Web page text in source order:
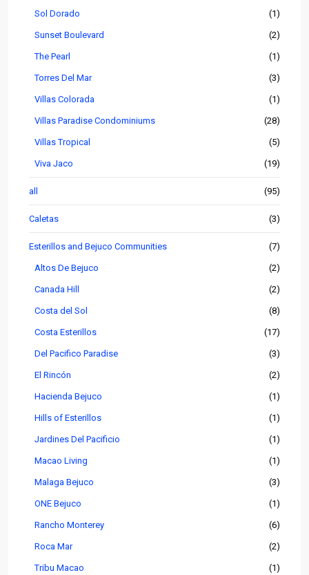
Sol Dorado (1)
Sunset Boulevard (2)
The Pearl (1)
Torres Del Mar (3)
Villas Colorada (1)
Villas Paradise Condominiums (28)
Villas Tropical (5)
Viva Jaco (19)
all (95)
Caletas (3)
Esterillos and Bejuco Communities (7)
Altos De Bejuco (2)
Canada Hill (2)
Costa del Sol (8)
Costa Esterillos (17)
Del Pacifico Paradise (3)
El Rincón (2)
Hacienda Bejuco (1)
Hills of Esterillos (1)
Jardines Del Pacificio (1)
Macao Living (1)
Malaga Bejuco (3)
ONE Bejuco (1)
Rancho Monterey (6)
Roca Mar (2)
Tribu Macao (1)